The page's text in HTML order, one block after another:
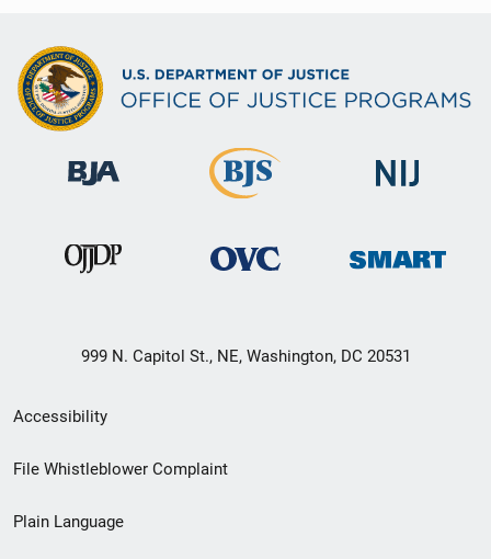
999 N. Capitol St., NE, Washington, DC 20531
Secondary
Footer
menu
Accessibility
File Whistleblower Complaint
Plain Language